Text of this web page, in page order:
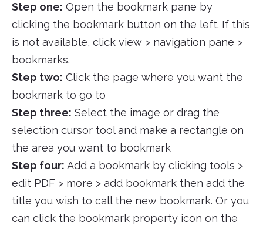
Step one: Open the bookmark pane by
clicking the bookmark button on the left. If this
is not available, click view > navigation pane >
bookmarks.
Step two: Click the page where you want the
bookmark to go to
Step three: Select the image or drag the
selection cursor tool and make a rectangle on
the area you want to bookmark
Step four: Add a bookmark by clicking tools >
edit PDF > more > add bookmark then add the
title you wish to call the new bookmark. Or you
can click the bookmark property icon on the